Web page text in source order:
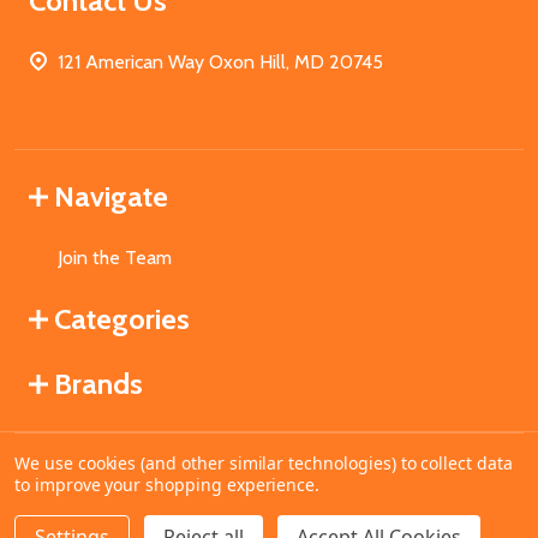
121 American Way Oxon Hill, MD 20745
Navigate
Join the Team
Categories
Brands
©2026MahoganyBooks.
We use cookies (and other similar technologies) to collect data
to improve your shopping experience.